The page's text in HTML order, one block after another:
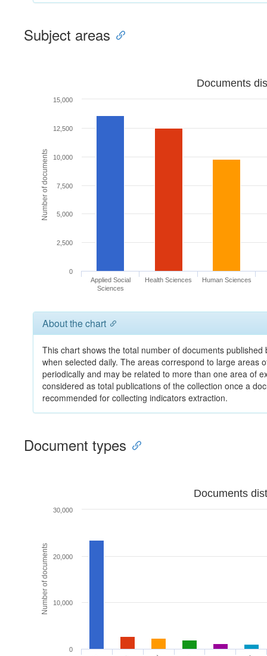
Subject areas
Number of documents
Documents
Applied Social
Sciences
Health Sciences Human Sciences
0
2,500
5,000
7,500
10,000
12,500
15,000
About the chart
This chart shows the total number of documents
when selected daily. The areas correspond to large areas
periodically and may be related to more than one area of
considered as total publications of the collection once a
recommended for collecting indicators extraction.
Document types
Number of documents
Documents
0
10,000
20,000
30,000